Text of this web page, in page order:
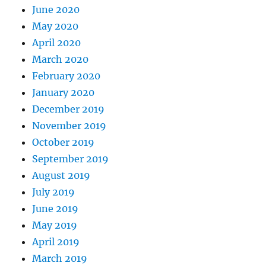
June 2020
May 2020
April 2020
March 2020
February 2020
January 2020
December 2019
November 2019
October 2019
September 2019
August 2019
July 2019
June 2019
May 2019
April 2019
March 2019